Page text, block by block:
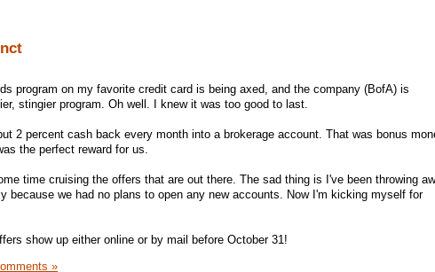
program on my favorite credit card is being axed, and the company (BofA) is
stingier program. Oh well. I knew it was too good to last.
2 percent cash back every month into a brokerage account. That was bonus
the perfect reward for us.
time cruising the offers that are out there. The sad thing is I've been throwing
because we had no plans to open any new accounts. Now I'm kicking myself for
show up either online or by mail before October 31!
»